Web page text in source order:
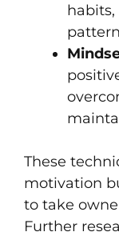
These
motivation
to take
Further